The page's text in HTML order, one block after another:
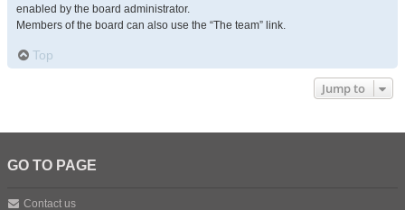
enabled by the board administrator.
Members of the board can also use the “The team” link.
Top
Jump to
GO TO PAGE
Contact us